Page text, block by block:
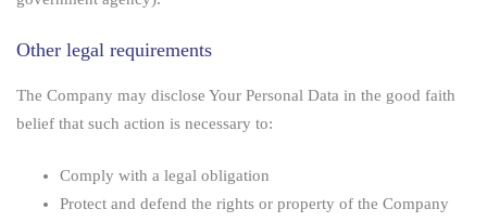
Other legal requirements
The Company may disclose Your Personal Data in the good faith
belief that such action is necessary to:
Comply with a legal obligation
Protect and defend the rights or property of the Company